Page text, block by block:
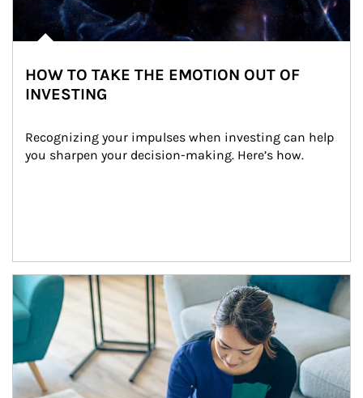
HOW TO TAKE THE EMOTION OUT OF
INVESTING
Recognizing your impulses when investing can help
you sharpen your decision-making. Here’s how.
Article Image